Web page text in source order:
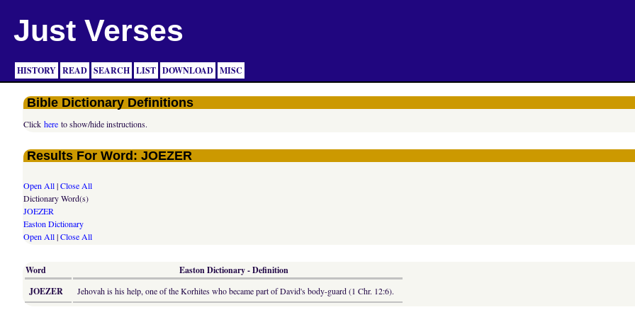
Just Verses
HISTORY READ SEARCH LIST DOWNLOAD MISC
Bible Dictionary Definitions
Clickhere to show/hide instructions.
Results For Word: JOEZER
Open All|Close All
Dictionary Word(s)
JOEZER
Easton Dictionary
Open All|Close All
Word
Easton Dictionary - Definition
JOEZER
Jehovah is his help, one of the Korhites who became part of David's body-guard (1 Chr. 12:6).